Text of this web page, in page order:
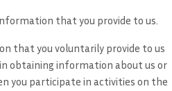
that you provide to us.
that you voluntarily provide to us
obtaining information about us or
you participate in activities on the